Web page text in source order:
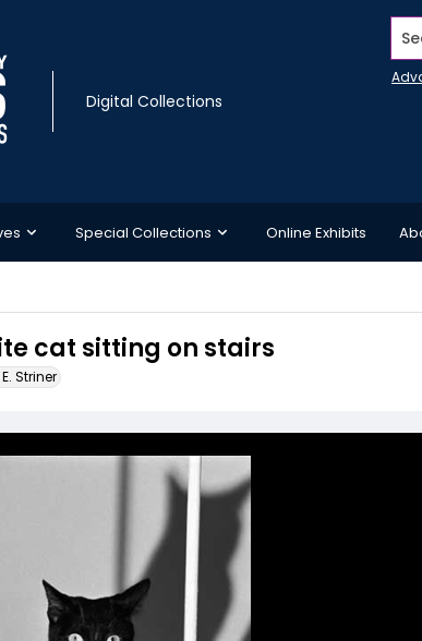
Digital Collections
Special Collections Online Exhibits
cat sitting on stairs
Striner